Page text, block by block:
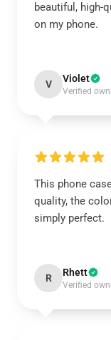
beautiful, high-
on my phone.
V Violet
Verified
This phone
quality, the
simply perfect.
R Rhett
Verified